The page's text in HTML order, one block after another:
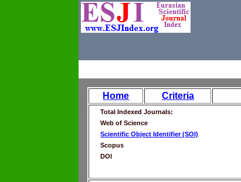
Home Criteria
Total Indexed Journals:
Web of Science
Scientific Object Identifier (SOI)
Scopus
DOI